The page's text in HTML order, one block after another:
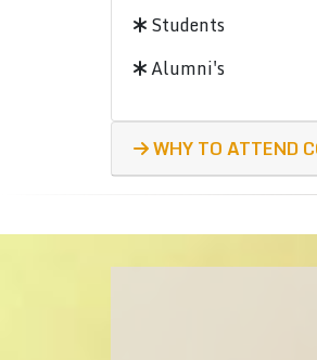
Students
Alumni's
WHY TO ATTEND